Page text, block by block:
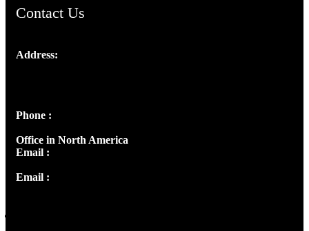
Contact Us
Address:
Phone :
Office in North America
Email :
Email :